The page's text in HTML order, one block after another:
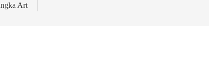
Art